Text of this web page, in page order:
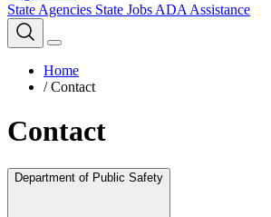
State Agencies State Jobs ADA Assistance
Home
/ Contact
Contact
Department of Public Safety